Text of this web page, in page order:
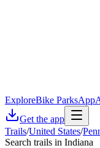
ExploreBike ParksApp
Get the app
Trails/United States/
Search trails in Indiana